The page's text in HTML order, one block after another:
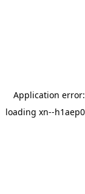
Application
loading xn--